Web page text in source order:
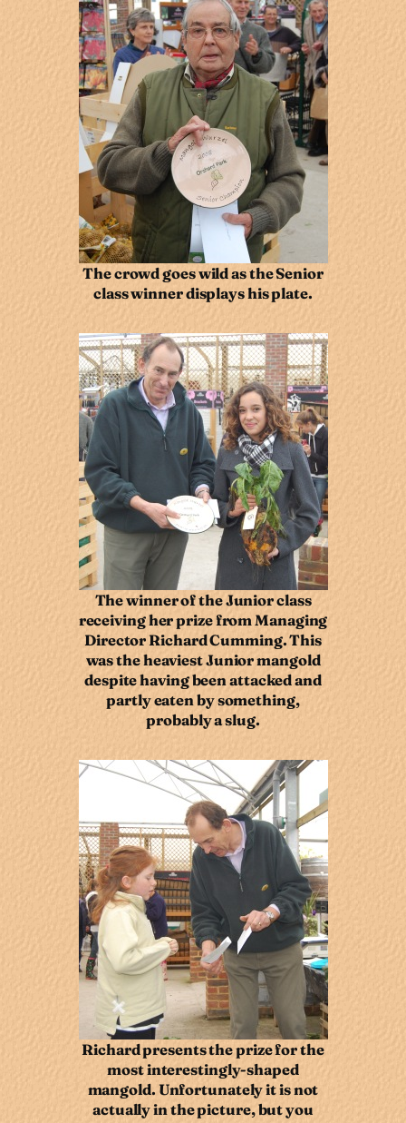
The crowd goes wild as the Senior
class winner displays his plate.
The winner of the Junior class
receiving her prize from Managing
Director Richard Cumming. This
was the heaviest Junior mangold
despite having been attacked and
partly eaten by something,
probably a slug.
Richard presents the prize for the
most interestingly-shaped
mangold. Unfortunately it is not
actually in the picture, but you